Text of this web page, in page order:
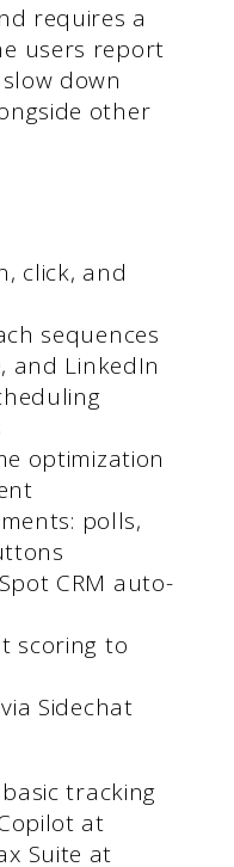
requires a
users report
down
other
click, and
sequences
and LinkedIn
optimization
polls,
CRM auto-
scoring to
Sidechat
tracking
at
Suite at